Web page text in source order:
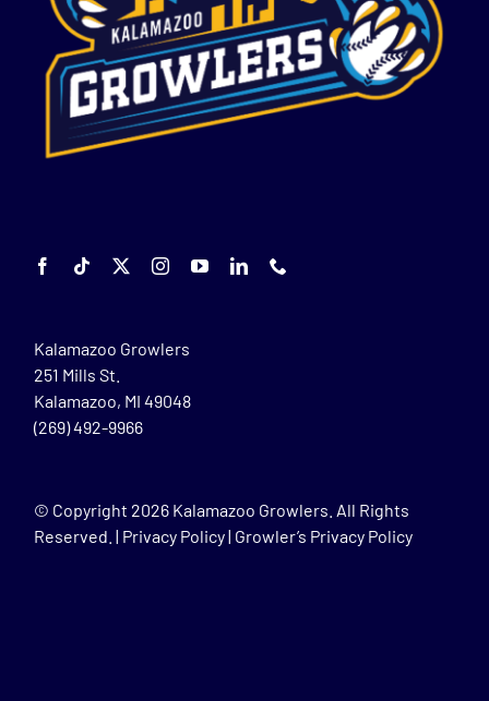
Kalamazoo Growlers
251 Mills St.
Kalamazoo, MI 49048
(269) 492-9966
© Copyright 2026 Kalamazoo Growlers. All Rights
Reserved. | Privacy Policy| Growler’s Privacy Policy